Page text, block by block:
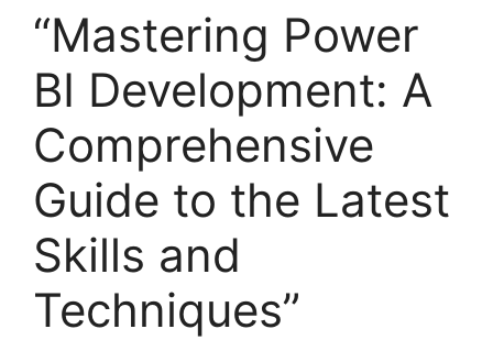
“Mastering Power
BI Development: A
Comprehensive
Guide to the Latest
Skills and
Techniques”